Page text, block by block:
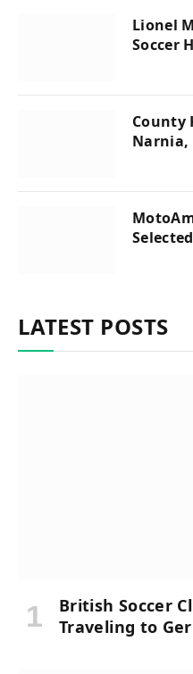
Lionel
Soccer
County
Narnia,
LATEST POSTS
British Soccer
Traveling to